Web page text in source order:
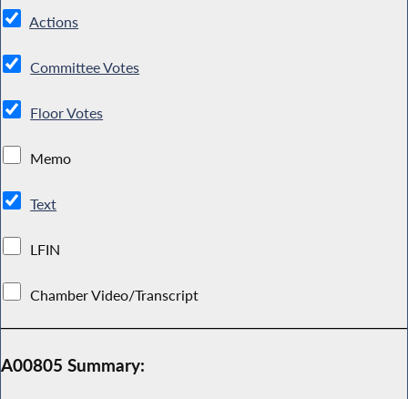
Actions
Committee Votes
Floor Votes
Memo
Text
LFIN
Chamber Video/Transcript
A00805 Summary: